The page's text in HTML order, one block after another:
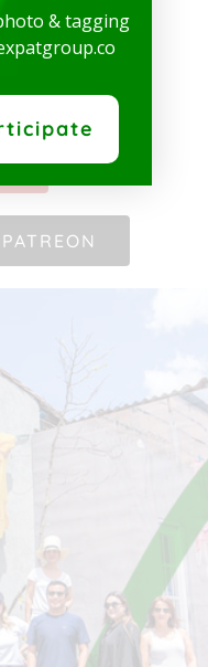
& tagging